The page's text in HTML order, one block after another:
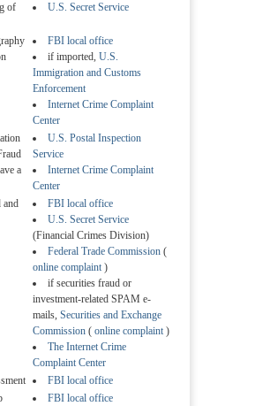
of
U.S. Secret Service
FBI local office
if imported, U.S.
Immigration and Customs
Enforcement
Internet Crime Complaint
Center
a
U.S. Postal Inspection
Service
Internet Crime Complaint
Center
and
FBI local office
U.S. Secret Service
(Financial Crimes Division)
Federal Trade Commission (
online complaint)
if securities fraud or
investment-related SPAM e-
mails, Securities and Exchange
Commission ( online complaint)
The Internet Crime
Complaint Center
FBI local office
FBI local office